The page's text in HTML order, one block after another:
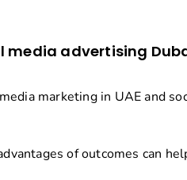
media advertising
marketing in UAE and
of outcomes can